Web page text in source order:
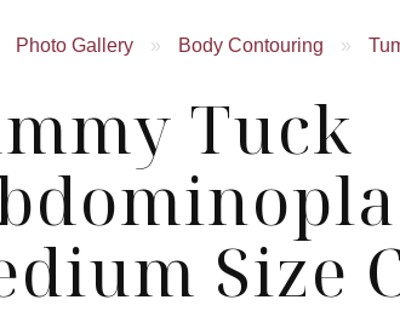
Photo Gallery » Body Contouring »
Tuck
Size